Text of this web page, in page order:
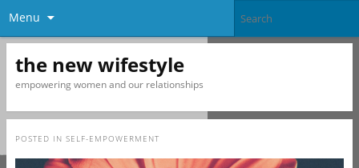
Menu
the new wifestyle
empowering women and our relationships
POSTED IN SELF-EMPOWERMENT